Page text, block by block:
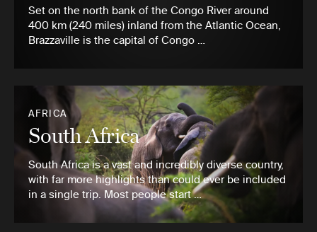
Set on the north bank of the Congo River around
400 km (240 miles) inland from the Atlantic Ocean,
Brazzaville is the capital of Congo …
AFRICA
South Africa
South Africa is a vast and incredibly diverse country,
with far more highlights than could ever be included
in a single trip. Most people start …